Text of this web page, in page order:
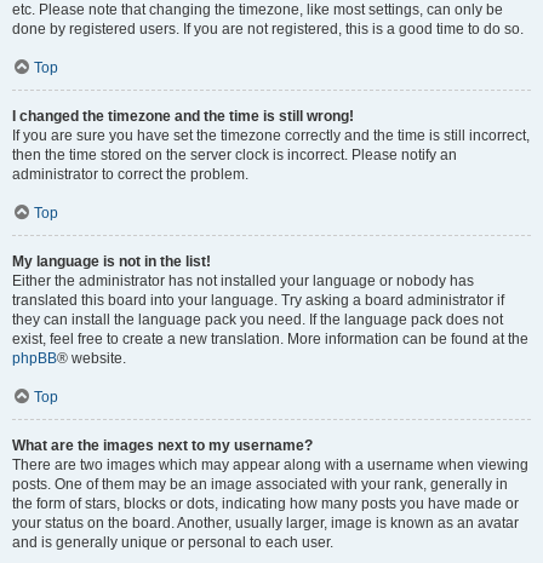
etc. Please note that changing the timezone, like most settings, can only be
done by registered users. If you are not registered, this is a good time to do so.
Top
I changed the timezone and the time is still wrong!
If you are sure you have set the timezone correctly and the time is still incorrect,
then the time stored on the server clock is incorrect. Please notify an
administrator to correct the problem.
Top
My language is not in the list!
Either the administrator has not installed your language or nobody has
translated this board into your language. Try asking a board administrator if
they can install the language pack you need. If the language pack does not
exist, feel free to create a new translation. More information can be found at the
phpBB® website.
Top
What are the images next to my username?
There are two images which may appear along with a username when viewing
posts. One of them may be an image associated with your rank, generally in
the form of stars, blocks or dots, indicating how many posts you have made or
your status on the board. Another, usually larger, image is known as an avatar
and is generally unique or personal to each user.